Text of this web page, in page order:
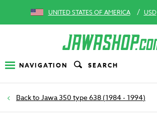
UNITED STATES OF AMERICA / USD
NAVIGATION SEARCH
Jawa 350 type 638 (1984 - 1994)